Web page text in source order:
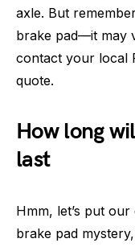
axle. But
brake pad—it may
contact your local
quote.
How long
last
Hmm, let’s put
brake pad